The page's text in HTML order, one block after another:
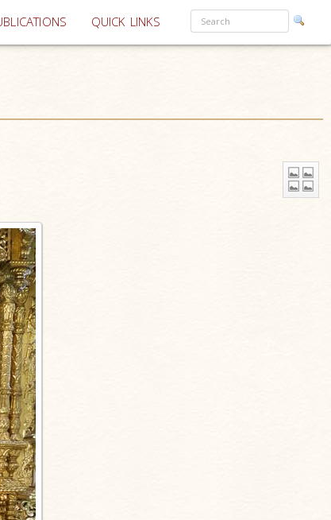
QUICK LINKS